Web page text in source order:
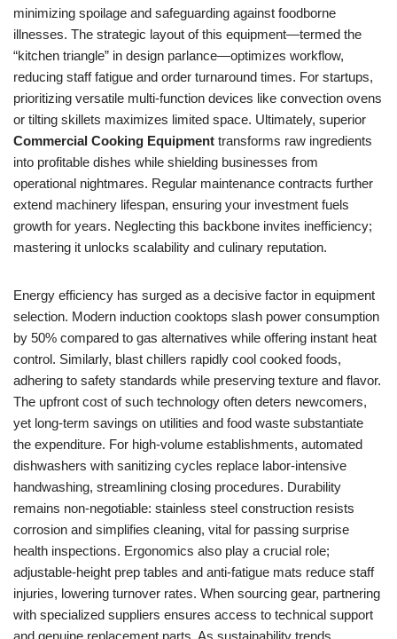
minimizing spoilage and safeguarding against foodborne
illnesses. The strategic layout of this equipment—termed the
“kitchen triangle” in design parlance—optimizes workflow,
reducing staff fatigue and order turnaround times. For startups,
prioritizing versatile multi-function devices like convection ovens
or tilting skillets maximizes limited space. Ultimately, superior
Commercial Cooking Equipment transforms raw ingredients
into profitable dishes while shielding businesses from
operational nightmares. Regular maintenance contracts further
extend machinery lifespan, ensuring your investment fuels
growth for years. Neglecting this backbone invites inefficiency;
mastering it unlocks scalability and culinary reputation.
Energy efficiency has surged as a decisive factor in equipment
selection. Modern induction cooktops slash power consumption
by 50% compared to gas alternatives while offering instant heat
control. Similarly, blast chillers rapidly cool cooked foods,
adhering to safety standards while preserving texture and flavor.
The upfront cost of such technology often deters newcomers,
yet long-term savings on utilities and food waste substantiate
the expenditure. For high-volume establishments, automated
dishwashers with sanitizing cycles replace labor-intensive
handwashing, streamlining closing procedures. Durability
remains non-negotiable: stainless steel construction resists
corrosion and simplifies cleaning, vital for passing surprise
health inspections. Ergonomics also play a crucial role;
adjustable-height prep tables and anti-fatigue mats reduce staff
injuries, lowering turnover rates. When sourcing gear, partnering
with specialized suppliers ensures access to technical support
and genuine replacement parts. As sustainability trends